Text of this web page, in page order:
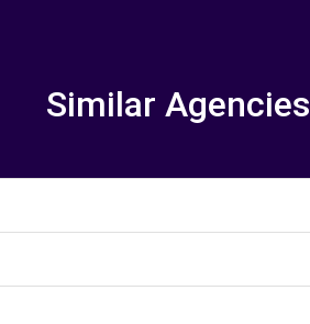
Similar Agencies